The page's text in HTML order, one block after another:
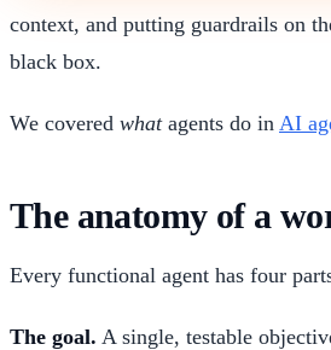
context, and putting guardrails on
black box.
We covered whatagents do in AI
The anatomy of a
Every functional agent has four
The goal. A single, testable